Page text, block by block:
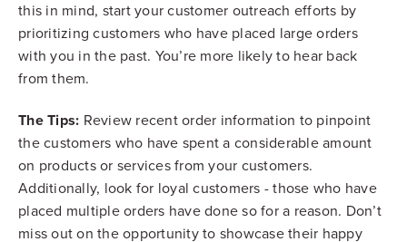
this in mind, start your customer outreach efforts by
prioritizing customers who have placed large orders
with you in the past. You’re more likely to hear back
from them.
The Tips: Review recent order information to pinpoint
the customers who have spent a considerable amount
on products or services from your customers.
Additionally, look for loyal customers - those who have
placed multiple orders have done so for a reason. Don’t
miss out on the opportunity to showcase their happy